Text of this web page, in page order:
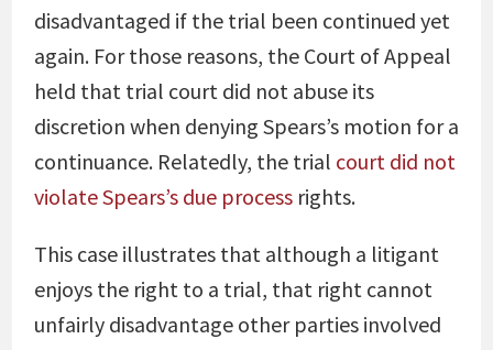
disadvantaged if the trial been continued yet
again. For those reasons, the Court of Appeal
held that trial court did not abuse its
discretion when denying Spears’s motion for a
continuance. Relatedly, the trial court did not
violate Spears’s due processrights.
This case illustrates that although a litigant
enjoys the right to a trial, that right cannot
unfairly disadvantage other parties involved